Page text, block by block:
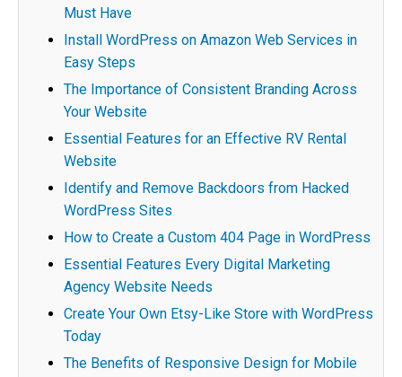
Must Have
Install WordPress on Amazon Web Services in
Easy Steps
The Importance of Consistent Branding Across
Your Website
Essential Features for an Effective RV Rental
Website
Identify and Remove Backdoors from Hacked
WordPress Sites
How to Create a Custom 404 Page in WordPress
Essential Features Every Digital Marketing
Agency Website Needs
Create Your Own Etsy-Like Store with WordPress
Today
The Benefits of Responsive Design for Mobile